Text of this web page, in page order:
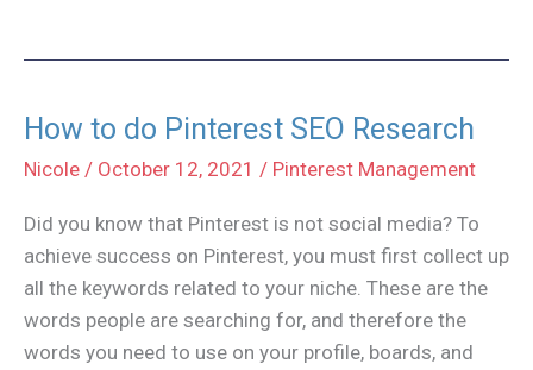
Pinterest
Account
How to do Pinterest SEO Research
Nicole / October 12, 2021 / Pinterest Management
Did you know that Pinterest is not social media? To
achieve success on Pinterest, you must first collect up
all the keywords related to your niche. These are the
words people are searching for, and therefore the
words you need to use on your profile, boards, and